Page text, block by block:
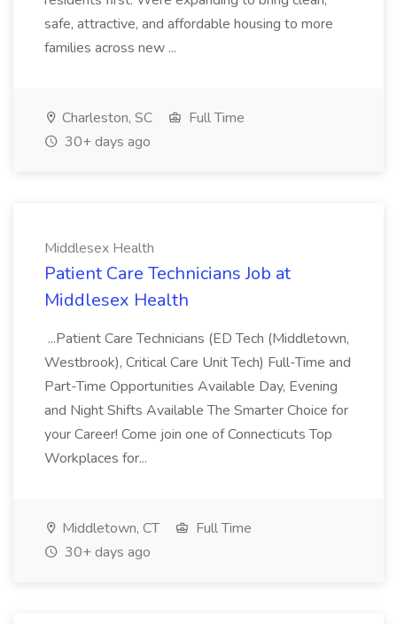
safe, attractive, and affordable housing to more
families across new ...
Charleston, SC
Full Time
30+ days ago
Middlesex Health
Patient Care Technicians Job at
Middlesex Health
...Patient Care Technicians (ED Tech (Middletown,
Westbrook), Critical Care Unit Tech) Full-Time and
Part-Time Opportunities Available Day, Evening
and Night Shifts Available The Smarter Choice for
your Career! Come join one of Connecticuts Top
Workplaces for...
Middletown, CT
Full Time
30+ days ago